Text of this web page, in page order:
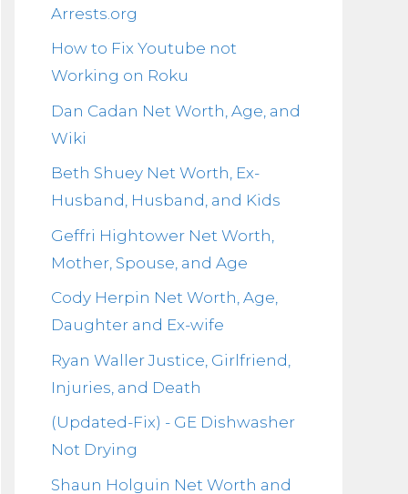
Arrests.org
How to Fix Youtube not
Working on Roku
Dan Cadan Net Worth, Age, and
Wiki
Beth Shuey Net Worth, Ex-
Husband, Husband, and Kids
Geffri Hightower Net Worth,
Mother, Spouse, and Age
Cody Herpin Net Worth, Age,
Daughter and Ex-wife
Ryan Waller Justice, Girlfriend,
Injuries, and Death
(Updated-Fix) - GE Dishwasher
Not Drying
Shaun Holguin Net Worth and